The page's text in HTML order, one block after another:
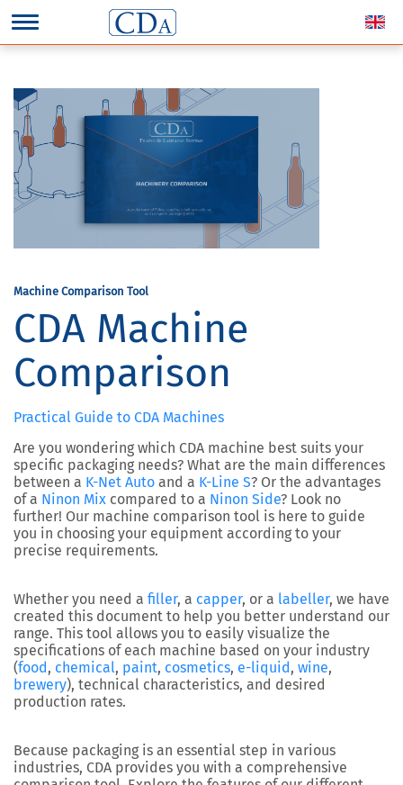
Machine Comparison Tool
CDA Machine
Comparison
Practical Guide to CDA Machines
Are you wondering which CDA machine best suits your
specific packaging needs? What are the main differences
between a K-Net Auto and a K-Line S? Or the advantages
of a Ninon Mix compared to a Ninon Side? Look no
further! Our machine comparison tool is here to guide
you in choosing your equipment according to your
precise requirements.
Whether you need a filler, a capper, or a labeller, we have
created this document to help you better understand our
range. This tool allows you to easily visualize the
specifications of each machine based on your industry
(food, chemical, paint, cosmetics, e-liquid, wine,
brewery), technical characteristics, and desired
production rates.
Because packaging is an essential step in various
industries, CDA provides you with a comprehensive